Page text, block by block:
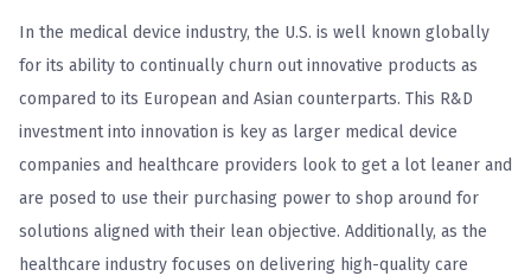
In the medical device industry, the U.S. is well known globally
for its ability to continually churn out innovative products as
compared to its European and Asian counterparts. This R&D
investment into innovation is key as larger medical device
companies and healthcare providers look to get a lot leaner and
are posed to use their purchasing power to shop around for
solutions aligned with their lean objective. Additionally, as the
healthcare industry focuses on delivering high-quality care